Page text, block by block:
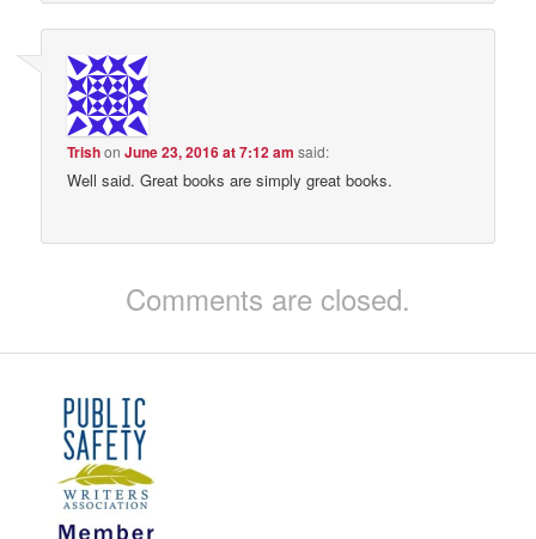
TrishonJune 23, 2016 at 7:12 am said:
Well said. Great books are simply great books.
Comments are closed.